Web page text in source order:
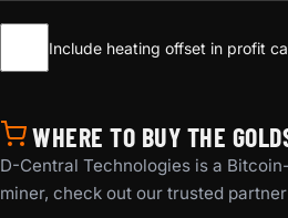
Include heating offset in profit
WHERE TO BUY THE
D-Central Technologies is a
miner, check out our trusted